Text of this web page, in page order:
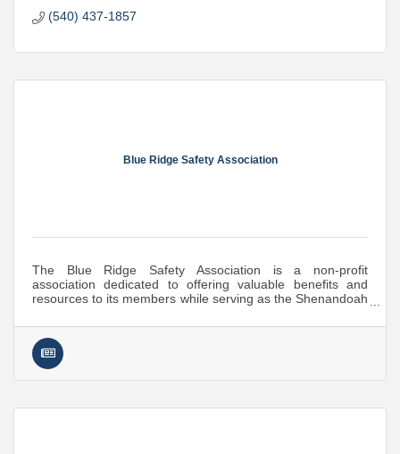
(540) 437-1857
Blue Ridge Safety Association
The Blue Ridge Safety Association is a non-profit
association dedicated to offering valuable benefits and
resources to its members while serving as the Shenandoah